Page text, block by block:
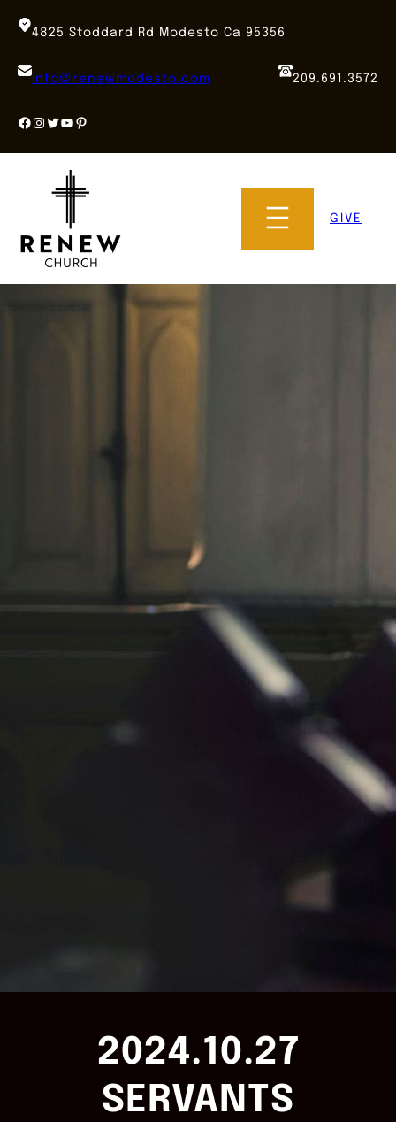
4825 Stoddard Rd Modesto Ca 95356
info@renewmodesto.com 209.691.3572
Facebook
Instagram
Twitter
YouTube
Pinterest
GIVE
2024.10.27
SERVANTS